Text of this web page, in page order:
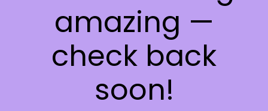
amazing —
check back
soon!